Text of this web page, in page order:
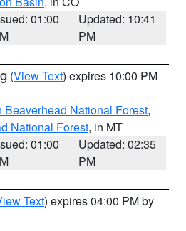
01:00
Updated: 10:41
PM
(View Text) expires 10:00 PM
Beaverhead National Forest,
National Forest, in MT
01:00
Updated: 02:35
PM
Text) expires 04:00 PM by